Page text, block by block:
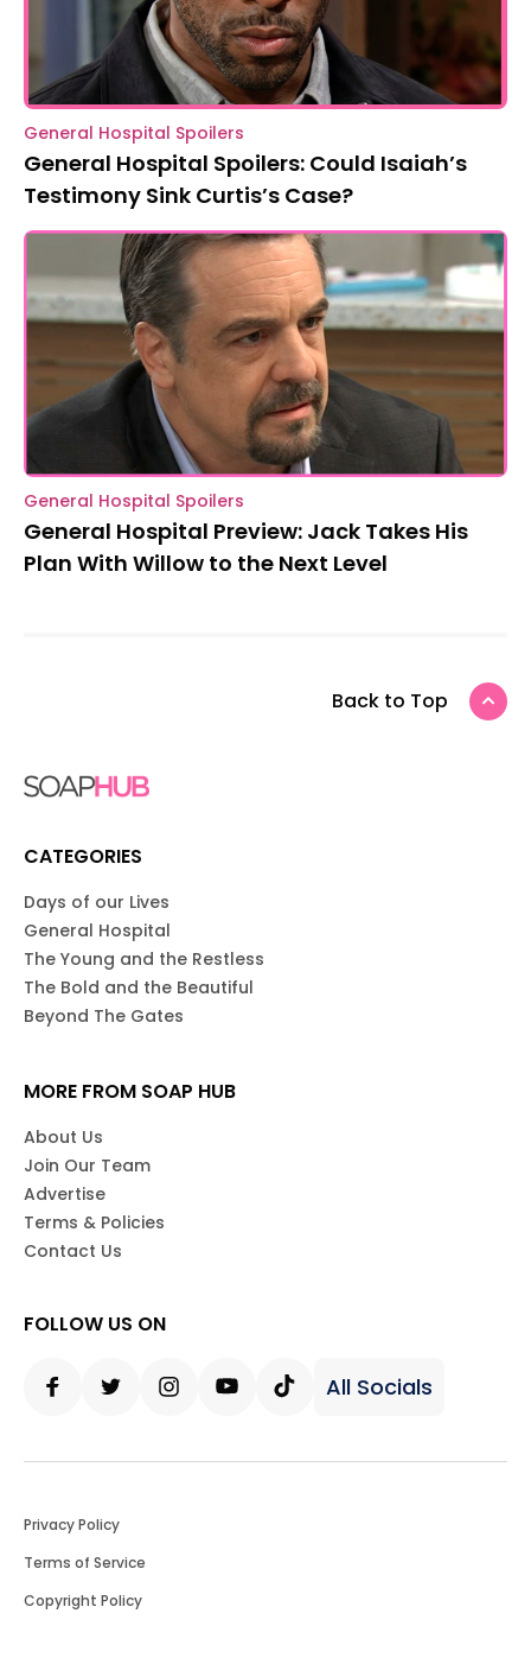
General Hospital Spoilers
General Hospital Spoilers: Could Isaiah’s
Testimony Sink Curtis’s Case?
General Hospital Spoilers
General Hospital Preview: Jack Takes His
Plan With Willow to the Next Level
Back to Top
CATEGORIES
Days of our Lives
General Hospital
The Young and the Restless
The Bold and the Beautiful
Beyond The Gates
MORE FROM SOAP HUB
About Us
Join Our Team
Advertise
Terms & Policies
Contact Us
FOLLOW US ON
All Socials
Privacy Policy
Terms of Service
Copyright Policy